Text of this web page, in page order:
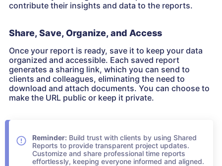
contribute their insights and data to the reports.
Share, Save, Organize, and Access
Once your report is ready, save it to keep your data
organized and accessible. Each saved report
generates a sharing link, which you can send to
clients and colleagues, eliminating the need to
download and attach documents. You can choose to
make the URL public or keep it private.
Reminder: Build trust with clients by using Shared
Reports to provide transparent project updates.
Customize and share professional time reports
effortlessly, keeping everyone informed and aligned.